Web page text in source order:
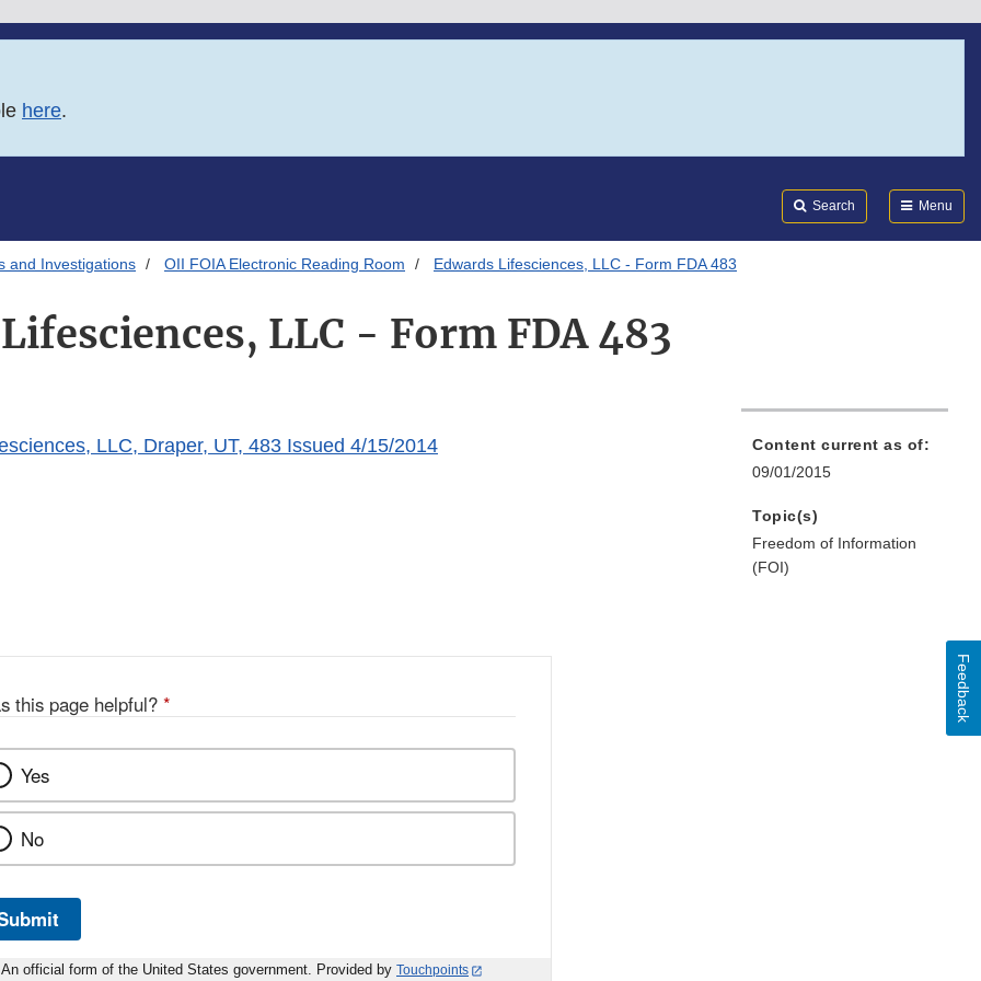
here.
Search Menu
and Investigations OII FOIA Electronic Reading Room Edwards Lifesciences, LLC - Form FDA 483
LLC - Form FDA 483
LLC, Draper, UT, 483 Issued 4/15/2014
Content current as of:
09/01/2015
Topic(s)
Freedom of Information
(FOI)
this page helpful? *
Yes
No
An official form of the United States government. Provided by Touchpoints
Feedback